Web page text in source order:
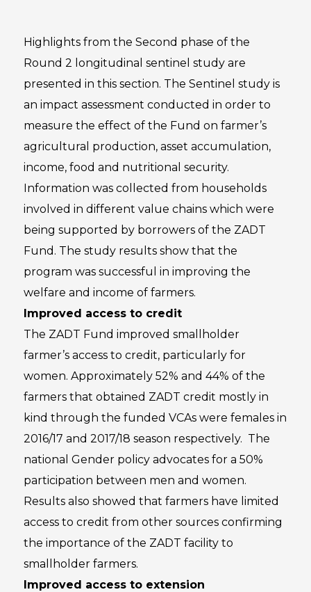
Highlights from the Second phase of the
Round 2 longitudinal sentinel study are
presented in this section. The Sentinel study is
an impact assessment conducted in order to
measure the effect of the Fund on farmer’s
agricultural production, asset accumulation,
income, food and nutritional security.
Information was collected from households
involved in different value chains which were
being supported by borrowers of the ZADT
Fund. The study results show that the
program was successful in improving the
welfare and income of farmers.
Improved access to credit
The ZADT Fund improved smallholder
farmer’s access to credit, particularly for
women. Approximately 52% and 44% of the
farmers that obtained ZADT credit mostly in
kind through the funded VCAs were females in
2016/17 and 2017/18 season respectively. The
national Gender policy advocates for a 50%
participation between men and women.
Results also showed that farmers have limited
access to credit from other sources confirming
the importance of the ZADT facility to
smallholder farmers.
Improved access to extension